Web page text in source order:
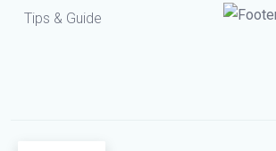
Tips & Guide